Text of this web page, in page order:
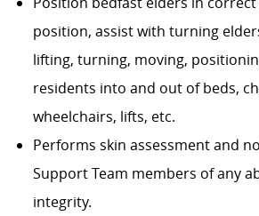
position, assist with turning
lifting, turning, moving,
residents into and out of beds,
wheelchairs, lifts, etc.
Performs skin assessment and
Support Team members of any
integrity.